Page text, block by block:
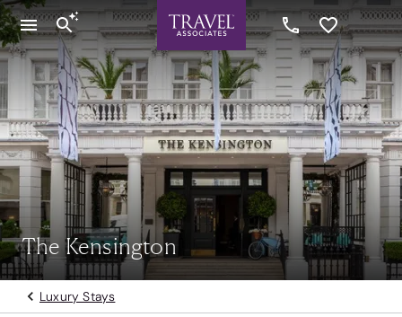
The Kensington
Luxury Stays